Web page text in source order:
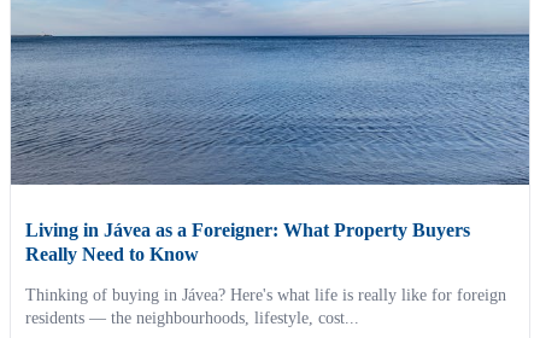
Living in Jávea as a Foreigner: What Property Buyers
Really Need to Know
Thinking of buying in Jávea? Here's what life is really like for foreign
residents — the neighbourhoods, lifestyle, cost...